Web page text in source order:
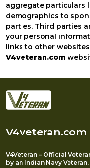
aggregate particulars
demographics to
parties. Third parties
your personal
links to other
V4veteran.com
V4veteran.com
V4Veteran – Official
by an Indian Navy